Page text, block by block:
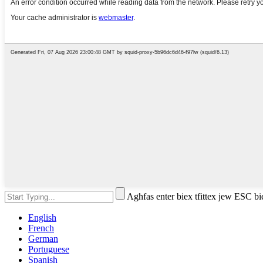
Agħfas enter biex tfittex jew ESC
English
French
German
Portuguese
Spanish